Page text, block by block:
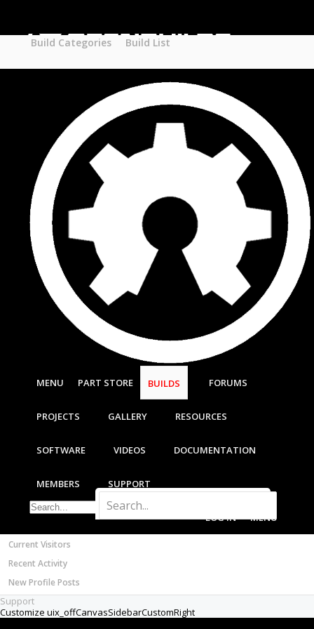
Build Categories
Forums
Search Projects
Most Active Members
New Projects
New Comments
New Reviews
Gallery
Media
Latest Gallery Pics
Resources
Search Resources
Most Active Authors
OpenBuilds CONTROL - Machine Driver
BUILD VIDEOS
Documentation
Members
Notable Members
Current Visitors
Recent Activity
New Profile Posts
Support
Customize uix_offCanvasSidebarCustomRight
MENU PART STORE BUILDS
Build Categories Build List
FORUMS
PROJECTS GALLERY RESOURCES
SOFTWARE VIDEOS DOCUMENTATION
MEMBERS SUPPORT
LOG IN MENU